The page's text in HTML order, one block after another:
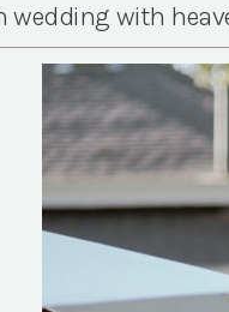
with